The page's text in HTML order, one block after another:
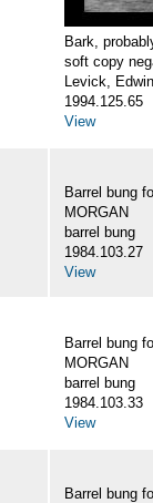
Bark,
soft copy
Levick, Edwin
1994.125.65
View
Barrel bung
MORGAN
barrel bung
1984.103.27
View
Barrel bung
MORGAN
barrel bung
1984.103.33
View
Barrel bung